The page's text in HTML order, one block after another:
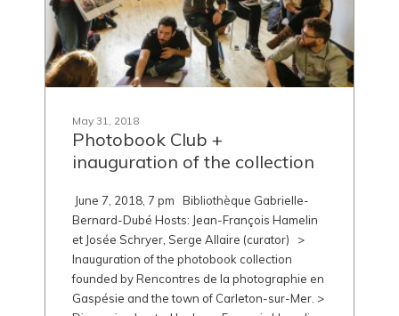
May 31, 2018
Photobook Club +
inauguration of the collection
June 7, 2018, 7 pm Bibliothèque Gabrielle-
Bernard-Dubé Hosts: Jean-François Hamelin
et Josée Schryer, Serge Allaire (curator) >
Inauguration of the photobook collection
founded by Rencontres de la photographie en
Gaspésie and the town of Carleton-sur-Mer. >